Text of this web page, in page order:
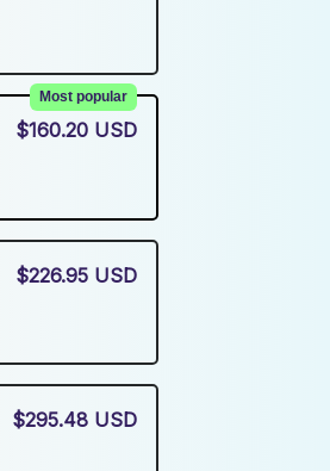
Most popular
$160.20 USD
$226.95 USD
$295.48 USD